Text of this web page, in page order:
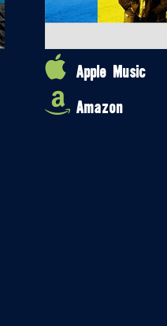
Apple Music
Amazon